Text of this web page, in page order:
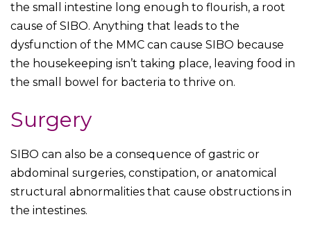
the small intestine long enough to flourish, a root
cause of SIBO. Anything that leads to the
dysfunction of the MMC can cause SIBO because
the housekeeping isn’t taking place, leaving food in
the small bowel for bacteria to thrive on.
Surgery
SIBO can also be a consequence of gastric or
abdominal surgeries, constipation, or anatomical
structural abnormalities that cause obstructions in
the intestines.